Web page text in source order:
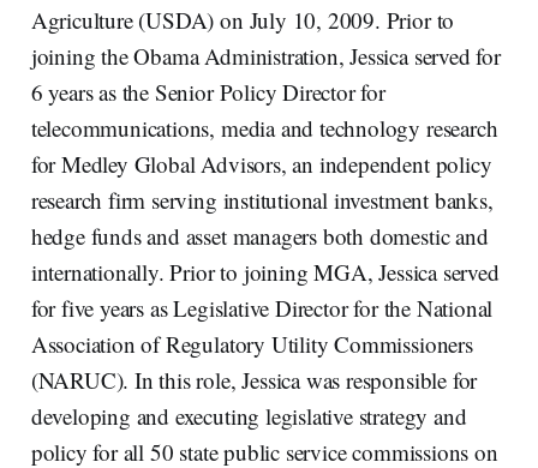
Agriculture (USDA) on July 10, 2009. Prior to
joining the Obama Administration, Jessica served for
6 years as the Senior Policy Director for
telecommunications, media and technology research
for Medley Global Advisors, an independent policy
research firm serving institutional investment banks,
hedge funds and asset managers both domestic and
internationally. Prior to joining MGA, Jessica served
for five years as Legislative Director for the National
Association of Regulatory Utility Commissioners
(NARUC). In this role, Jessica was responsible for
developing and executing legislative strategy and
policy for all 50 state public service commissions on